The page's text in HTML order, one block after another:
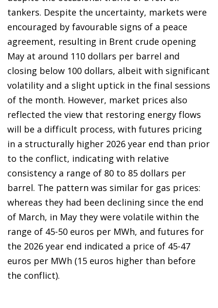
tankers. Despite the uncertainty, markets were
encouraged by favourable signs of a peace
agreement, resulting in Brent crude opening
May at around 110 dollars per barrel and
closing below 100 dollars, albeit with significant
volatility and a slight uptick in the final sessions
of the month. However, market prices also
reflected the view that restoring energy flows
will be a difficult process, with futures pricing
in a structurally higher 2026 year end than prior
to the conflict, indicating with relative
consistency a range of 80 to 85 dollars per
barrel. The pattern was similar for gas prices:
whereas they had been declining since the end
of March, in May they were volatile within the
range of 45-50 euros per MWh, and futures for
the 2026 year end indicated a price of 45-47
euros per MWh (15 euros higher than before
the conflict).